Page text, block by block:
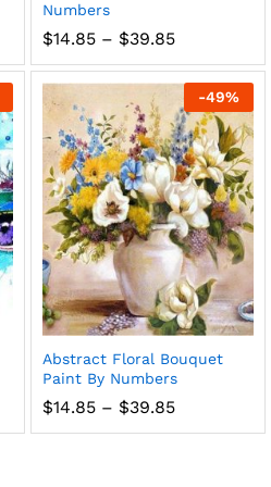
Numbers
$14.85 – $39.85Price
$14.85
through
$39.85
-49%
Abstract Floral Bouquet
Paint By Numbers
$14.85 – $39.85Price